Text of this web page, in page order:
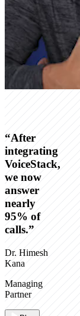
“After
integrating
VoiceStack,
we now
answer
nearly
95% of
calls.”
Dr. Himesh
Kana
Managing
Partner